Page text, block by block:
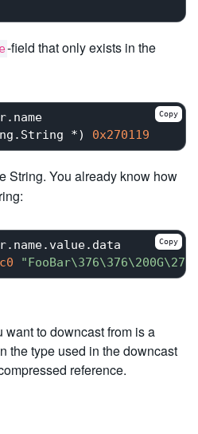
-field that only exists in the
*) 0x270119
Copy
String. You already know how
Copy
to downcast from is a
the type used in the downcast
reference.